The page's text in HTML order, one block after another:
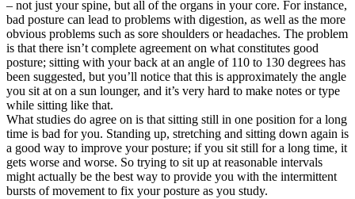
– not just your spine, but all of the organs in your core. For instance,
bad posture can lead to problems with digestion, as well as the more
obvious problems such as sore shoulders or headaches. The problem
is that there isn’t complete agreement on what constitutes good
posture; sitting with your back at an angle of 110 to 130 degrees has
been suggested, but you’ll notice that this is approximately the angle
you sit at on a sun lounger, and it’s very hard to make notes or type
while sitting like that.
What studies do agree on is that sitting still in one position for a long
time is bad for you. Standing up, stretching and sitting down again is
a good way to improve your posture; if you sit still for a long time, it
gets worse and worse. So trying to sit up at reasonable intervals
might actually be the best way to provide you with the intermittent
bursts of movement to fix your posture as you study.